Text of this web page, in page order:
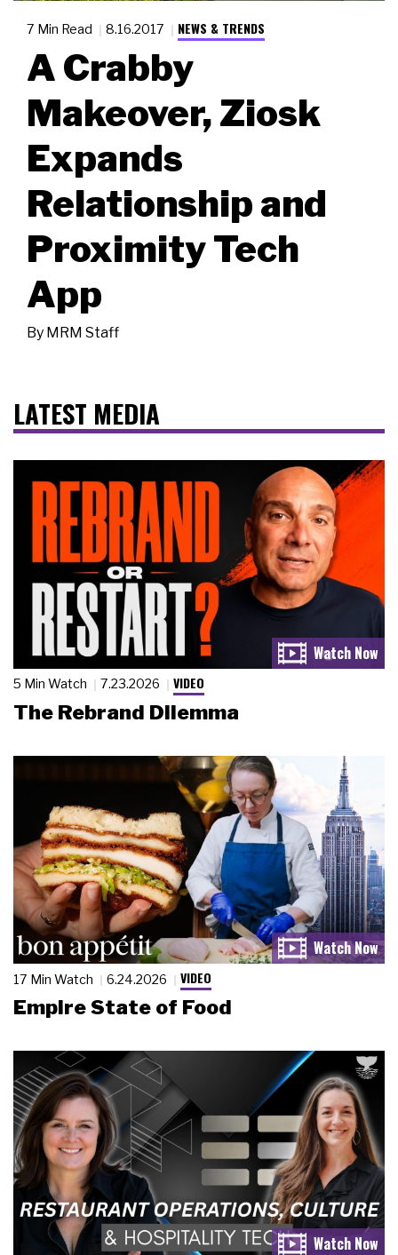
7 Min Read 8.16.2017 NEWS & TRENDS
A Crabby
Makeover, Ziosk
Expands
Relationship and
Proximity Tech
App
By MRM Staff
LATEST MEDIA
5 Min Watch 7.23.2026 VIDEO
The Rebrand Dilemma
17 Min Watch 6.24.2026 VIDEO
Empire State of Food